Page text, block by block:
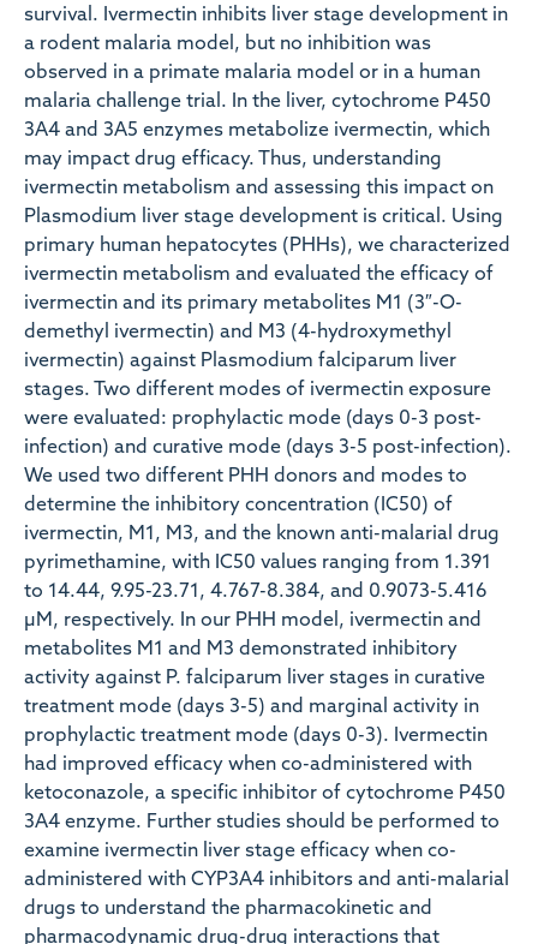
survival. Ivermectin inhibits liver stage development in
a rodent malaria model, but no inhibition was
observed in a primate malaria model or in a human
malaria challenge trial. In the liver, cytochrome P450
3A4 and 3A5 enzymes metabolize ivermectin, which
may impact drug efficacy. Thus, understanding
ivermectin metabolism and assessing this impact on
Plasmodium liver stage development is critical. Using
primary human hepatocytes (PHHs), we characterized
ivermectin metabolism and evaluated the efficacy of
ivermectin and its primary metabolites M1 (3″-O-
demethyl ivermectin) and M3 (4-hydroxymethyl
ivermectin) against Plasmodium falciparum liver
stages. Two different modes of ivermectin exposure
were evaluated: prophylactic mode (days 0-3 post-
infection) and curative mode (days 3-5 post-infection).
We used two different PHH donors and modes to
determine the inhibitory concentration (IC50) of
ivermectin, M1, M3, and the known anti-malarial drug
pyrimethamine, with IC50 values ranging from 1.391
to 14.44, 9.95-23.71, 4.767-8.384, and 0.9073-5.416
µM, respectively. In our PHH model, ivermectin and
metabolites M1 and M3 demonstrated inhibitory
activity against P. falciparum liver stages in curative
treatment mode (days 3-5) and marginal activity in
prophylactic treatment mode (days 0-3). Ivermectin
had improved efficacy when co-administered with
ketoconazole, a specific inhibitor of cytochrome P450
3A4 enzyme. Further studies should be performed to
examine ivermectin liver stage efficacy when co-
administered with CYP3A4 inhibitors and anti-malarial
drugs to understand the pharmacokinetic and
pharmacodynamic drug-drug interactions that